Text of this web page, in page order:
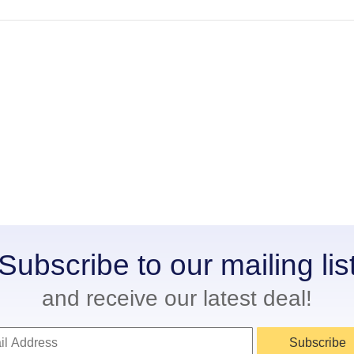
to our mailing
and receive our latest deal!
Subscribe